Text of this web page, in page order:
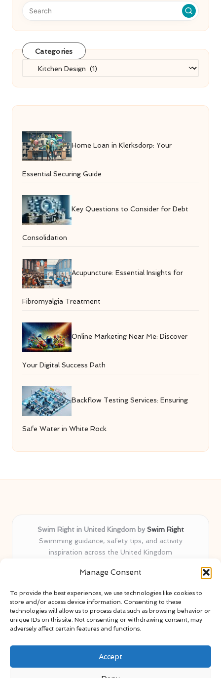
Manage Consent
To provide the best experiences, we use technologies like cookies to
store and/or access device information. Consenting to these
technologies will allow us to process data such as browsing behavior or
unique IDs on this site. Not consenting or withdrawing consent, may
adversely affect certain features and functions.
Accept
Categories
Categories
Home Loan in Klerksdorp: Your
Essential Securing Guide
Key Questions to Consider for Debt
Consolidation
Acupuncture: Essential Insights for
Fibromyalgia Treatment
Online Marketing Near Me: Discover
Your Digital Success Path
Backflow Testing Services: Ensuring
Safe Water in White Rock
Swim Right in United Kingdom by Swim Right
Swimming guidance, safety tips, and activity
inspiration across the United Kingdom
years
proven water safety know-how
Team blends certified swim instructors with passionate
educators
Site selects standout advice from leading blogs and